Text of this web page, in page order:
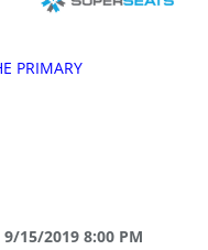
PRIMARY
15/2019 8:00 PM